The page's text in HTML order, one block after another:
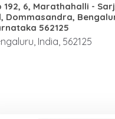
192, 6, Marathahalli -
Dommasandra,
562125
India, 562125